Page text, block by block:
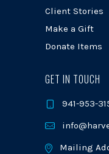
Client Stories
Make a Gift
Donate Items
GET IN TOUCH
941-953-
Mailing